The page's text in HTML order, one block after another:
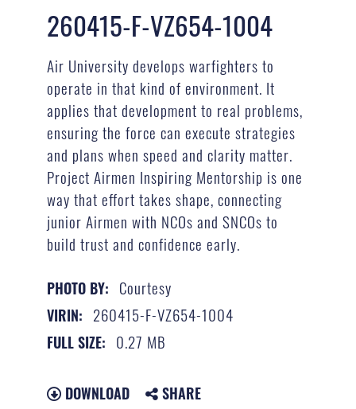
260415-F-VZ654-1004
Air University develops warfighters to
operate in that kind of environment. It
applies that development to real problems,
ensuring the force can execute strategies
and plans when speed and clarity matter.
Project Airmen Inspiring Mentorship is one
way that effort takes shape, connecting
junior Airmen with NCOs and SNCOs to
build trust and confidence early.
PHOTO BY: Courtesy
VIRIN: 260415-F-VZ654-1004
FULL SIZE: 0.27 MB
DOWNLOAD SHARE